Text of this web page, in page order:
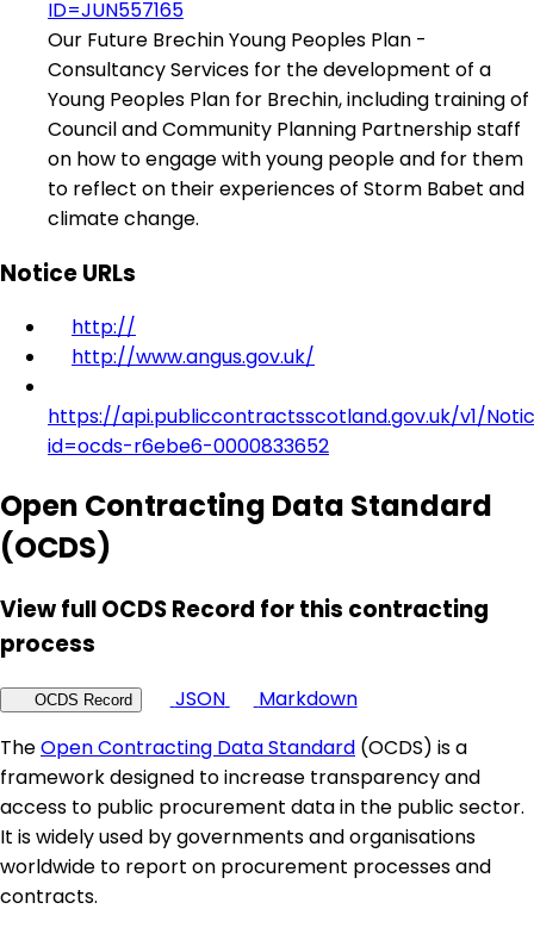
ID=JUN557165
Our Future Brechin Young Peoples Plan -
Consultancy Services for the development of a
Young Peoples Plan for Brechin, including training of
Council and Community Planning Partnership staff
on how to engage with young people and for them
to reflect on their experiences of Storm Babet and
climate change.
Notice URLs
http://
http://www.angus.gov.uk/
https://api.publiccontractsscotland.gov.uk/v1/
id=ocds-r6ebe6-0000833652
Open Contracting Data Standard
(OCDS)
View full OCDS Record for this contracting
process
OCDS Record JSON
Markdown
TheOpen Contracting Data Standard (OCDS) is a
framework designed to increase transparency and
access to public procurement data in the public sector.
It is widely used by governments and organisations
worldwide to report on procurement processes and
contracts.